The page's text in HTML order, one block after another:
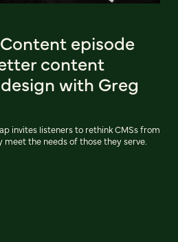
episode
content
with Greg
invites listeners to rethink CMSs from
the needs of those they serve.